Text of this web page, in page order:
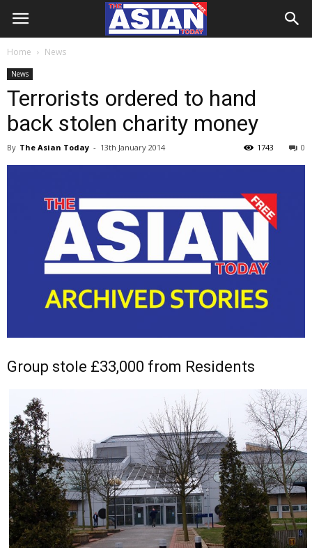
Home News
News
Terrorists ordered to hand
back stolen charity money
By The Asian Today - 13th January 2014 0
1743
Group stole £33,000 from Residents